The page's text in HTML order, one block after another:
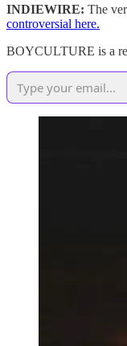
INDIEWIRE: The
controversial here.
BOYCULTURE is a